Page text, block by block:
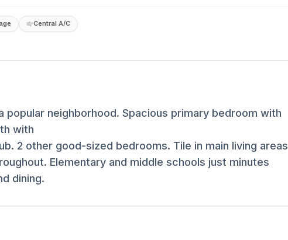
Central A/C
popular neighborhood. Spacious primary bedroom with
with
2 other good-sized bedrooms. Tile in main living areas
Elementary and middle schools just minutes
dining.